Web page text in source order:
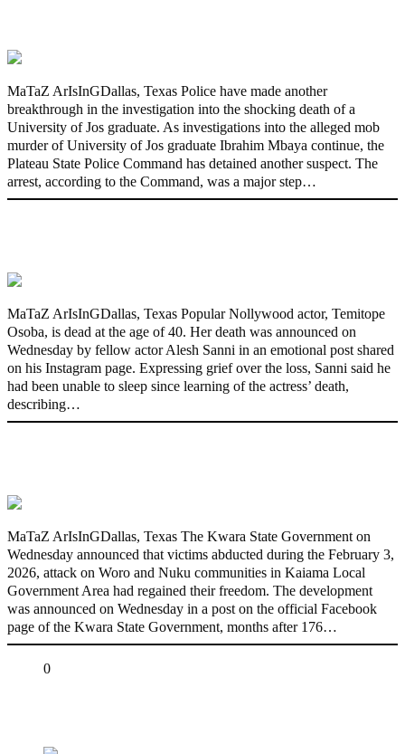
MaTaZ ArIsInGDallas, Texas Police have made another
breakthrough in the investigation into the shocking death of a
University of Jos graduate. As investigations into the alleged mob
murder of University of Jos graduate Ibrahim Mbaya continue, the
Plateau State Police Command has detained another suspect. The
arrest, according to the Command, was a major step…
MaTaZ ArIsInGDallas, Texas Popular Nollywood actor, Temitope
Osoba, is dead at the age of 40. Her death was announced on
Wednesday by fellow actor Alesh Sanni in an emotional post shared
on his Instagram page. Expressing grief over the loss, Sanni said he
had been unable to sleep since learning of the actress’ death,
describing…
MaTaZ ArIsInGDallas, Texas The Kwara State Government on
Wednesday announced that victims abducted during the February 3,
2026, attack on Woro and Nuku communities in Kaiama Local
Government Area had regained their freedom. The development
was announced on Wednesday in a post on the official Facebook
page of the Kwara State Government, months after 176…
0